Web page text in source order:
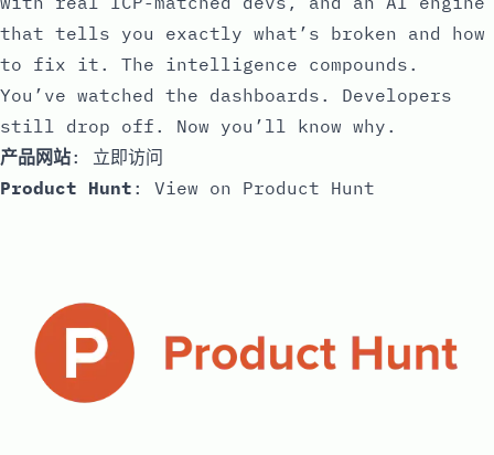
that tells you exactly what’s broken and how
to fix it. The intelligence compounds.
You’ve watched the dashboards. Developers
still drop off. Now you’ll know why.
产品网站: 立即访问
Product Hunt : View on Product Hunt